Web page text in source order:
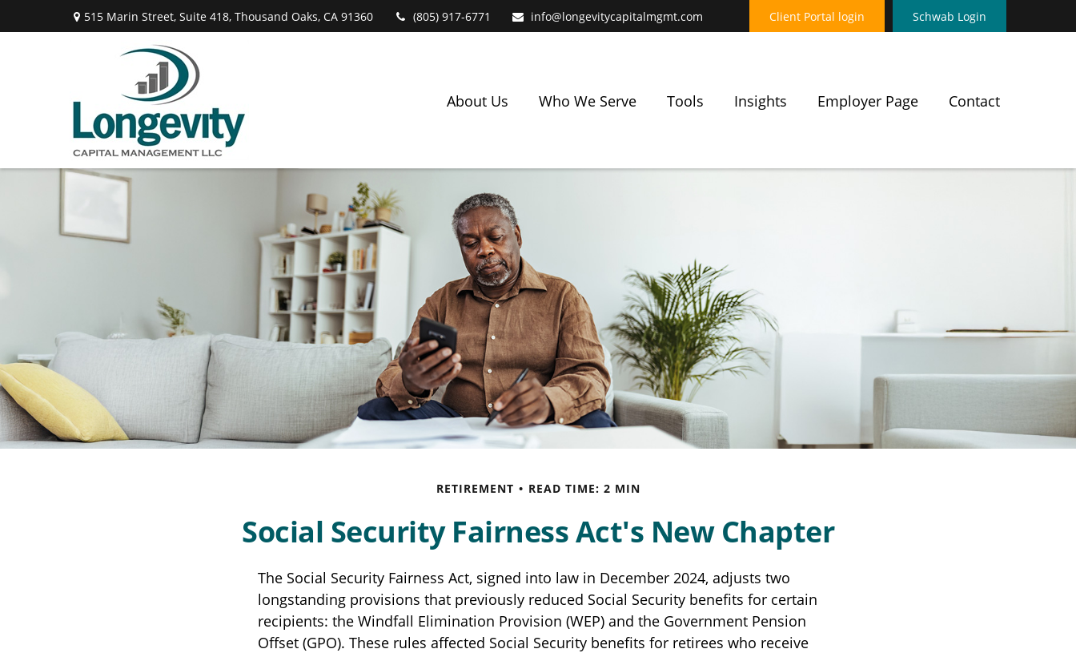
515 Marin Street, Suite 418, Thousand Oaks, CA 91360 (805) 917-6771 info@longevitycapitalmgmt.com Client Portal login Schwab Login
About Us Who We Serve Tools Insights Employer Page Contact
RETIREMENT READ TIME: 2 MIN
Social Security Fairness Act's New Chapter
The Social Security Fairness Act, signed into law in December 2024, adjusts two
longstanding provisions that previously reduced Social Security benefits for certain
recipients: the Windfall Elimination Provision (WEP) and the Government Pension
Offset (GPO). These rules affected Social Security benefits for retirees who receive